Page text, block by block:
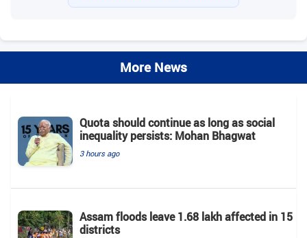
More News
Quota should continue as long as social
inequality persists: Mohan Bhagwat
3 hours ago
Assam floods leave 1.68 lakh affected in 15
districts